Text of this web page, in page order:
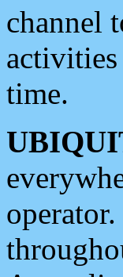
channel
time.